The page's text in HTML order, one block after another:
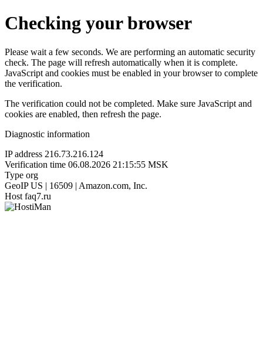
Checking your browser
Please wait a few seconds. We are performing an automatic security
check. The page will refresh automatically when it is complete.
JavaScript and cookies must be enabled in your browser to complete
the verification.
The verification could not be completed. Make sure JavaScript and
cookies are enabled, then refresh the page.
Diagnostic information
IP address 216.73.216.124
Verification time 06.08.2026 21:15:55 MSK
Type org
GeoIP US | 16509 | Amazon.com, Inc.
Host faq7.ru